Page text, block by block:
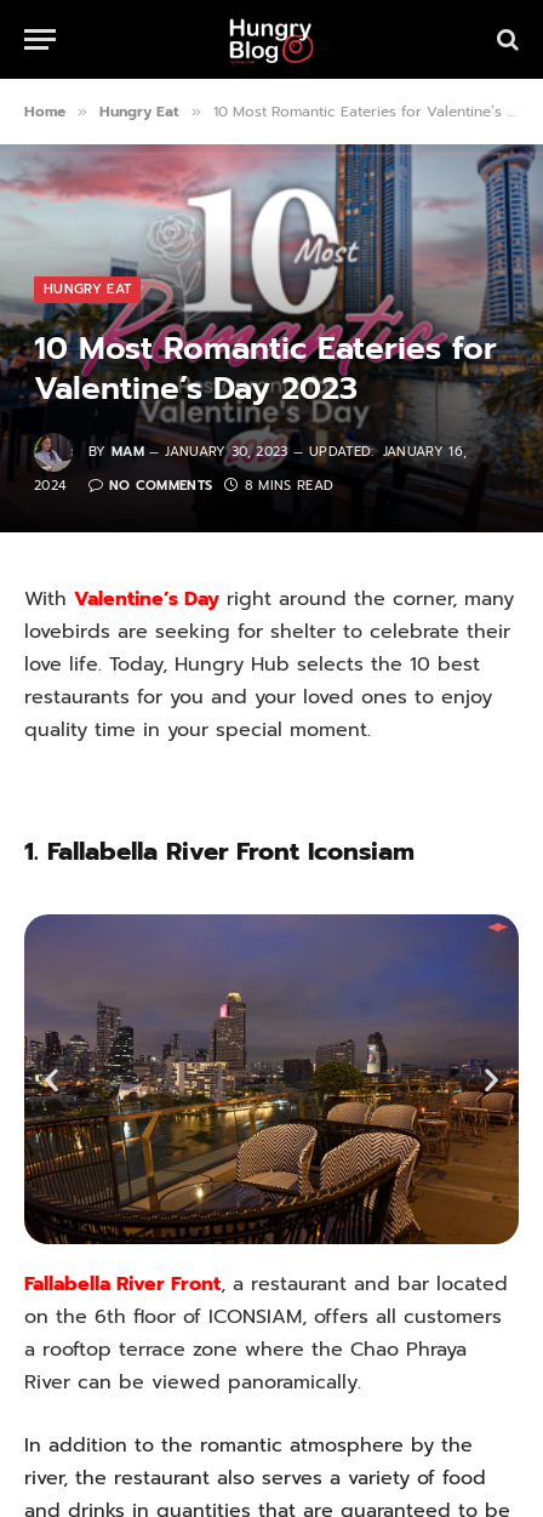
Home » Hungry Eat » 10 Most Romantic Eateries for Valentine’s Day 2023
HUNGRY EAT
10 Most Romantic Eateries for
Valentine’s Day 2023
BY MAM JANUARY 30, 2023 UPDATED: JANUARY 16,
2024
NO COMMENTS 8 MINS READ
With Valentine’s Day right around the corner, many
lovebirds are seeking for shelter to celebrate their
love life. Today, Hungry Hub selects the 10 best
restaurants for you and your loved ones to enjoy
quality time in your special moment.
1. Fallabella River Front Iconsiam
Fallabella River Front, a restaurant and bar located
on the 6th floor of ICONSIAM, offers all customers
a rooftop terrace zone where the Chao Phraya
River can be viewed panoramically.
In addition to the romantic atmosphere by the
river, the restaurant also serves a variety of food
and drinks in quantities that are guaranteed to be